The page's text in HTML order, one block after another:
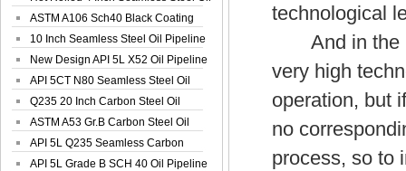
Pip...
ASTM A106 Sch40 Black Coating
Seamless S...
10 Inch Seamless Steel Oil Pipeline
New Design API 5L X52 Oil Pipeline
API 5CT N80 Seamless Steel Oil
Pipeline
Q235 20 Inch Carbon Steel Oil
Pipeline
ASTM A53 Gr.B Carbon Steel Oil
Pipeline
API 5L Q235 Seamless Carbon
Steel Oil Pi...
API 5L Grade B SCH 40 Oil Pipeline
technological
And in the
very high
operation, but
no
process, so to